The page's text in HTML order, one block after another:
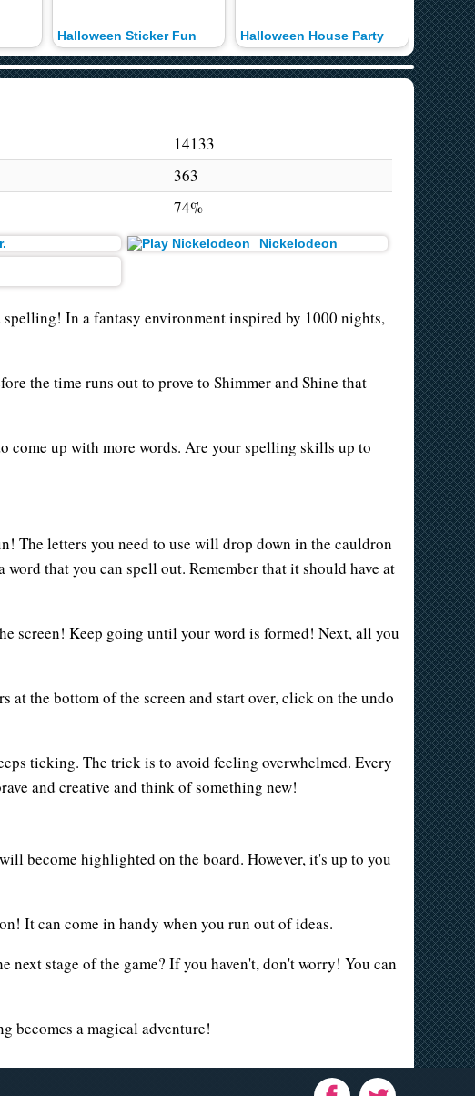
Halloween Sticker Fun Halloween House Party Genie
14133
363
74%
Nickelodeon
In a fantasy environment inspired by 1000 nights,
the time runs out to prove to Shimmer and Shine that
come up with more words. Are your spelling skills up to
The letters you need to use will drop down in the cauldron
that you can spell out. Remember that it should have at
screen! Keep going until your word is formed! Next, all you
the bottom of the screen and start over, click on the undo
ticking. The trick is to avoid feeling overwhelmed. Every
and creative and think of something new!
become highlighted on the board. However, it's up to you
It can come in handy when you run out of ideas.
next stage of the game? If you haven't, don't worry! You can
becomes a magical adventure!